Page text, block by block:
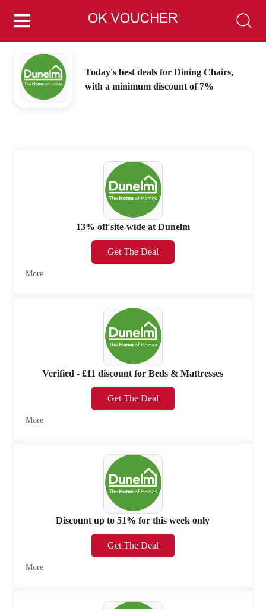
Today's best deals for Dining Chairs,
with a minimum discount of 7%
13% off site-wide at Dunelm
Get The Deal
More
Verified - £11 discount for Beds & Mattresses
Get The Deal
More
Discount up to 51% for this week only
Get The Deal
More